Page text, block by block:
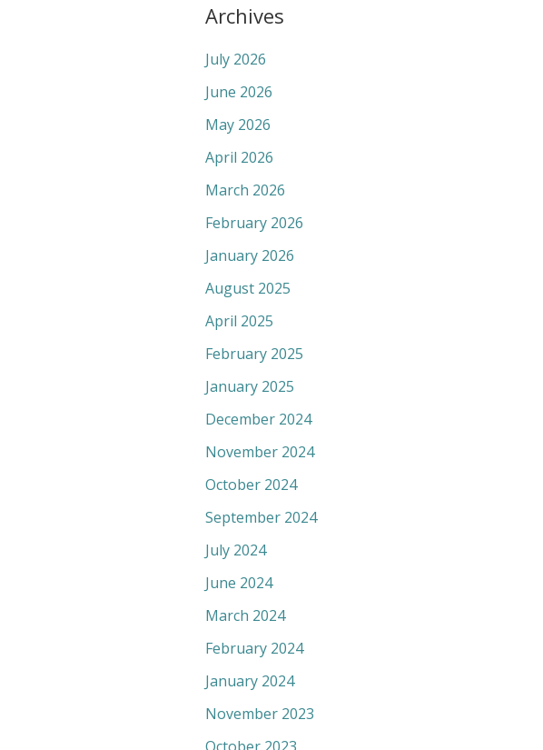
Archives
July 2026
June 2026
May 2026
April 2026
March 2026
February 2026
January 2026
August 2025
April 2025
February 2025
January 2025
December 2024
November 2024
October 2024
September 2024
July 2024
June 2024
March 2024
February 2024
January 2024
November 2023